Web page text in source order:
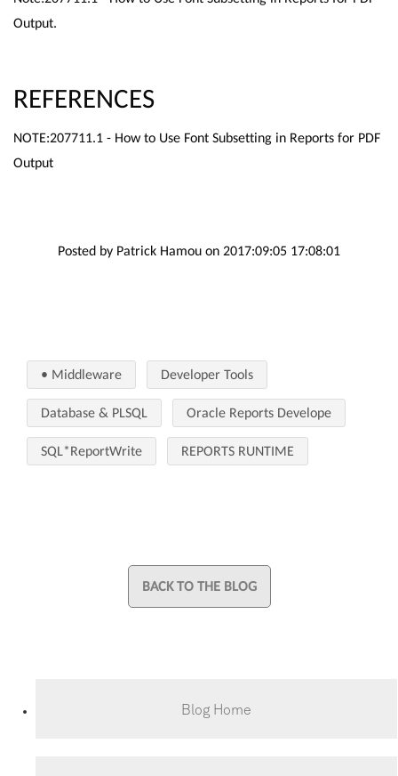
Output.
REFERENCES
NOTE:207711.1 - How to Use Font Subsetting in Reports for PDF
Output
Posted by Patrick Hamou on 2017:09:05 17:08:01
• Middleware Developer Tools
Database & PLSQL Oracle Reports Develope
SQL*ReportWrite REPORTS RUNTIME
BACK TO THE BLOG
Blog Home